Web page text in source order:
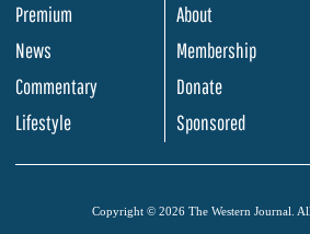
Premium
News
Commentary
Lifestyle
About
Membership
Donate
Sponsored
Copyright © 2026 The Western Journal. All